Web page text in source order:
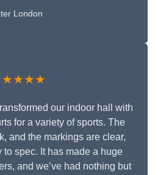
London
our indoor hall with
for a variety of sports. The
and the markings are clear,
spec. It has made a huge
and we’ve had nothing but